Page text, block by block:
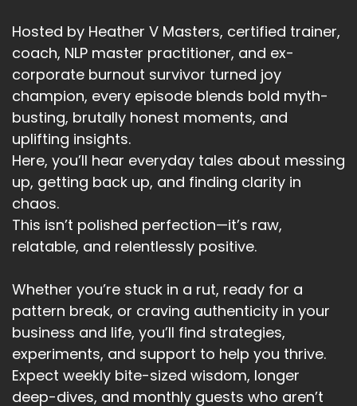
Speaker A: 00:03:05
It's my boundary, my professional anchor.
Speaker A:00:03:08
A signal to my nervous system that kind of says,
this is the version of me we're being now.
Speaker A:00:03:15
This is work time.
Speaker A:00:03:17
Speaker A:00:03:20
I was actually looking for the perfect scent for
that exact purpose.
Speaker A: 00:03:24
Hosted by Heather V Masters, certified trainer,
coach, NLP master practitioner, and ex-
corporate burnout survivor turned joy
champion, every episode blends bold myth-
busting, brutally honest moments, and
uplifting insights.
Here, you’ll hear everyday tales about messing
up, getting back up, and finding clarity in
chaos.
This isn’t polished perfection—it’s raw,
relatable, and relentlessly positive.
Whether you’re stuck in a rut, ready for a
pattern break, or craving authenticity in your
business and life, you’ll find strategies,
experiments, and support to help you thrive.
Expect weekly bite-sized wisdom, longer
deep-dives, and monthly guests who aren’t